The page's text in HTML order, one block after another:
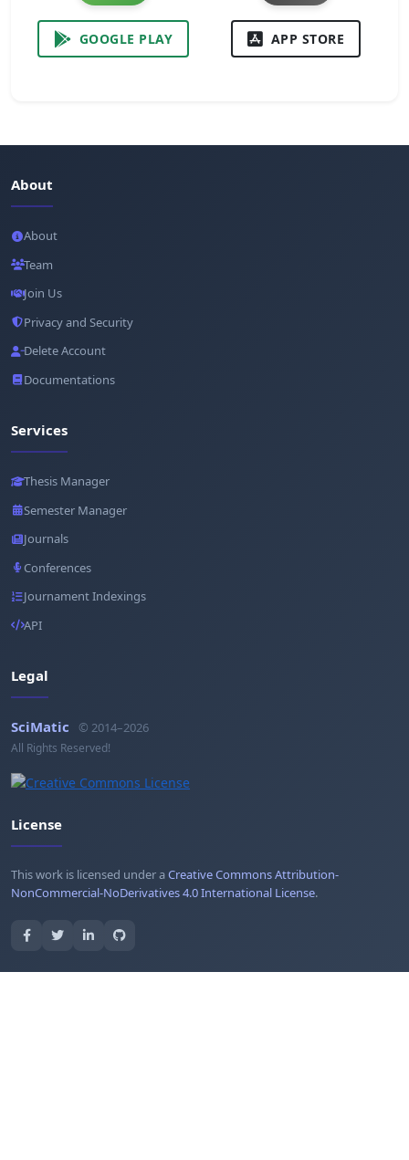
GOOGLE PLAY APP STORE
About
About
Team
Join Us
Privacy and Security
Delete Account
Documentations
Services
Thesis Manager
Semester Manager
Journals
Conferences
Journament Indexings
API
Legal
SciMatic © 2014–2026
All Rights Reserved!
License
This work is licensed under aCreative Commons Attribution-
NonCommercial-NoDerivatives 4.0 International License.